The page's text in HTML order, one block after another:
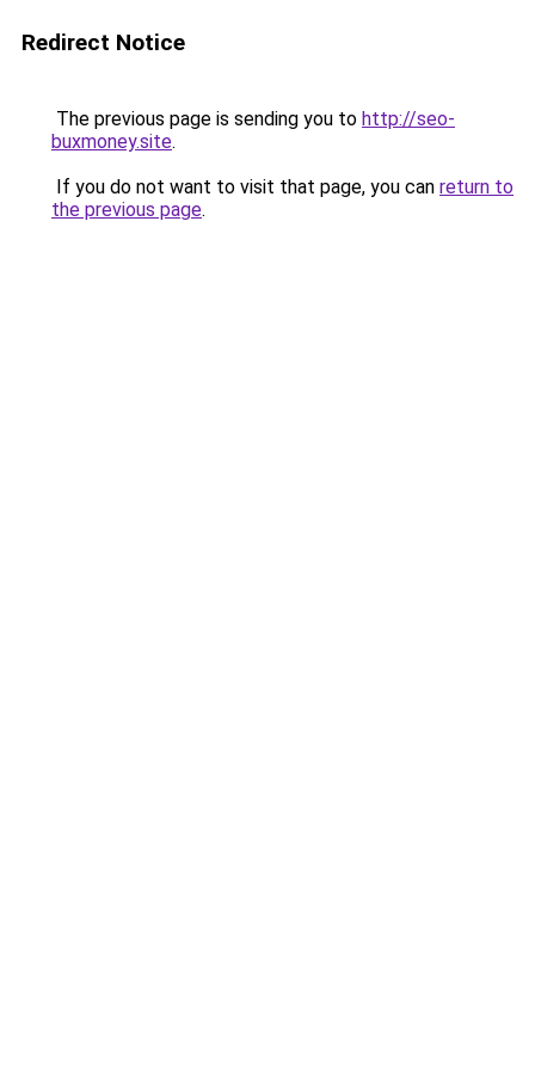
Redirect Notice
The previous page is sending you to http://seo-
buxmoney.site.
If you do not want to visit that page, you can return to
the previous page.